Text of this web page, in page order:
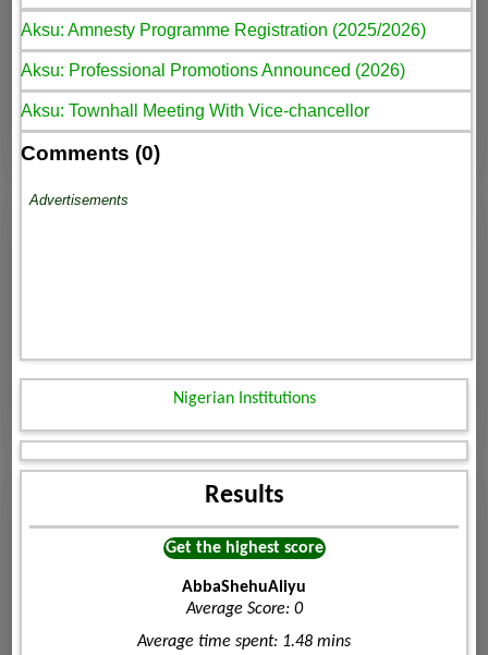
Aksu: Amnesty Programme Registration (2025/2026)
Aksu: Professional Promotions Announced (2026)
Aksu: Townhall Meeting With Vice-chancellor
Comments (0)
Advertisements
Nigerian Institutions
Results
Get the highest score
AbbaShehuAliyu
Average Score: 0
Average time spent: 1.48 mins